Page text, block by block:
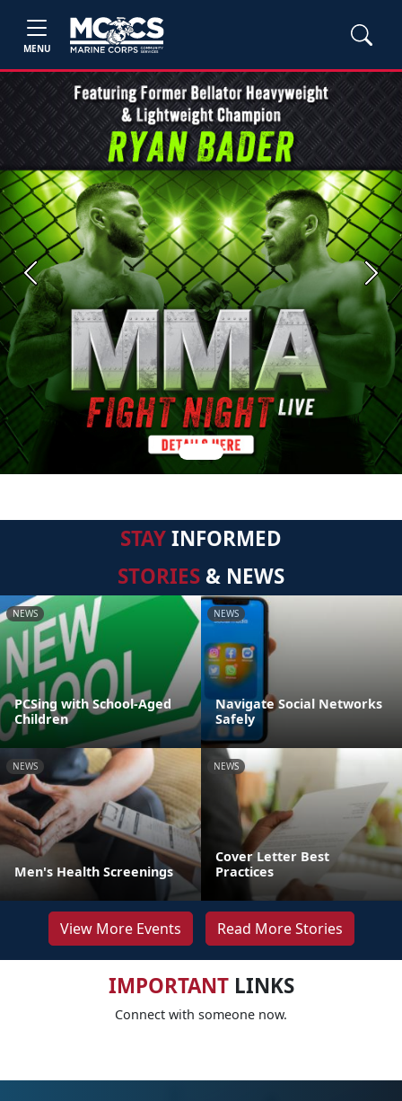
MENU
Previous Next
STAYINFORMED
STORIES & NEWS
NEWS
PCSing with School-Aged
Children
NEWS
Navigate Social Networks
Safely
NEWS
Men's Health Screenings
NEWS
Cover Letter Best
Practices
View More Events Read More Stories
IMPORTANTLINKS
Connect with someone now.